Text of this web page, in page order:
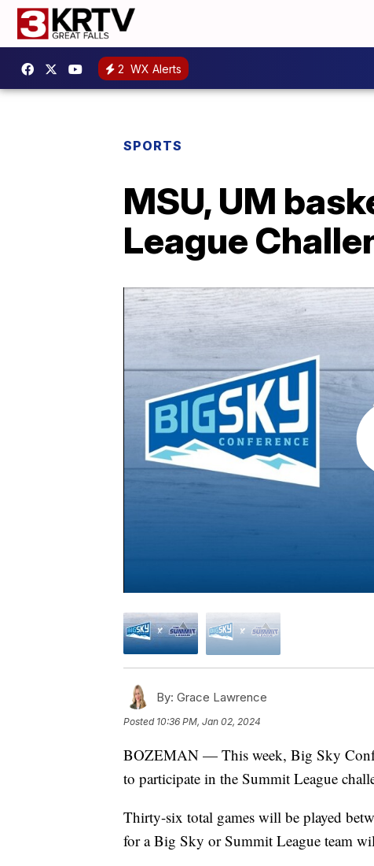
2 WX Alerts
SPORTS
MSU, UM
League
By: Grace Lawrence
Posted 10:36 PM, Jan 02, 2024
BOZEMAN — This week, Big Sky
to participate in the Summit League
Thirty-six total games will be played
for a Big Sky or Summit League team